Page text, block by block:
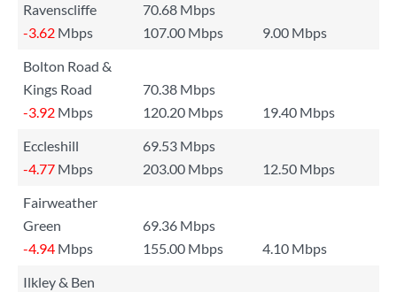
Ravenscliffe
70.68 Mbps
-3.62 Mbps 107.00 Mbps
9.00 Mbps
Bolton Road &
Kings Road
70.38 Mbps
-3.92 Mbps 120.20 Mbps
19.40 Mbps
Eccleshill
69.53 Mbps
-4.77 Mbps 203.00 Mbps
12.50 Mbps
Fairweather
Green
69.36 Mbps
-4.94 Mbps 155.00 Mbps
4.10 Mbps
Ilkley & Ben